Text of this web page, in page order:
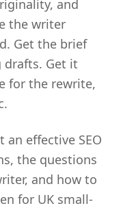
and
the writer
Get the brief
Get it
for the rewrite,
effective SEO
the questions
and how to
for UK small-